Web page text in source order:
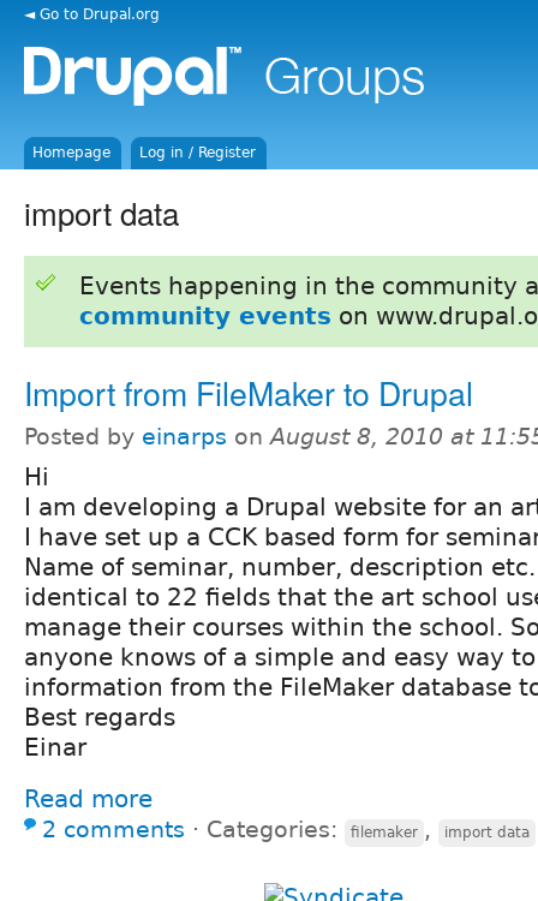
◄ Go to Drupal.org
Homepage Log in / Register
import data
Events happening in the community
community events on
Import from FileMaker to Drupal
Posted by einarps onAugust 8, 2010 at
Hi
I am developing a Drupal website for an
I have set up a CCK based form for
Name of seminar, number, description
identical to 22 fields that the art school
manage their courses within the school.
anyone knows of a simple and easy way
information from the FileMaker database
Best regards
Einar
Read more
2 comments ⋅ Categories: filemaker , import data